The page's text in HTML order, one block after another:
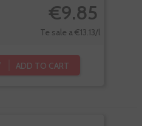
€9.85
Te sale a €13.13/l
ADD TO CART